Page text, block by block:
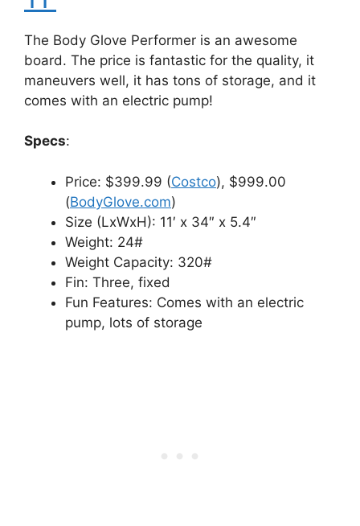
The Body Glove Performer is an awesome
board. The price is fantastic for the quality, it
maneuvers well, it has tons of storage, and it
comes with an electric pump!
Specs:
Price: $399.99 (Costco), $999.00
(BodyGlove.com)
Size (LxWxH): 11′ x 34″ x 5.4″
Weight: 24#
Weight Capacity: 320#
Fin: Three, fixed
Fun Features: Comes with an electric
pump, lots of storage